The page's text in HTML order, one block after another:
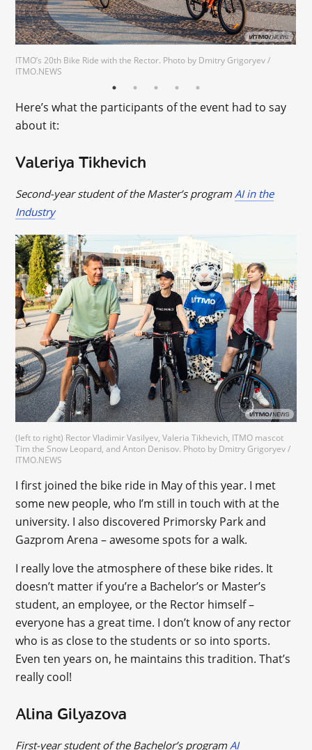
ITMO’s 20th Bike Ride with the Rector. Photo by Dmitry Grigoryev /
ITMO.NEWS
Here’s what the participants of the event had to say
about it:
Valeriya Tikhevich
Second-year student of the Master’s programAI in the
Industry
(left to right) Rector Vladimir Vasilyev, Valeria Tikhevich, ITMO mascot
Tim the Snow Leopard, and Anton Denisov. Photo by Dmitry Grigoryev /
ITMO.NEWS
I first joined the bike ride in May of this year. I met
some new people, who I’m still in touch with at the
university. I also discovered Primorsky Park and
Gazprom Arena – awesome spots for a walk.
I really love the atmosphere of these bike rides. It
doesn’t matter if you’re a Bachelor’s or Master’s
student, an employee, or the Rector himself –
everyone has a great time. I don’t know of any rector
who is as close to the students or so into sports.
Even ten years on, he maintains this tradition. That’s
really cool!
Alina Gilyazova
First-year student of the Bachelor’s program AI